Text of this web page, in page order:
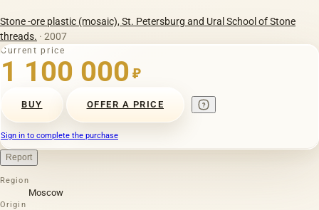
Stone -ore plastic (mosaic), St. Petersburg and Ural School of Stone
threads. · 2007
Current price
1 100 000 ₽
BUY OFFER A PRICE
Sign in to complete the purchase
Report
Region
Moscow
Origin